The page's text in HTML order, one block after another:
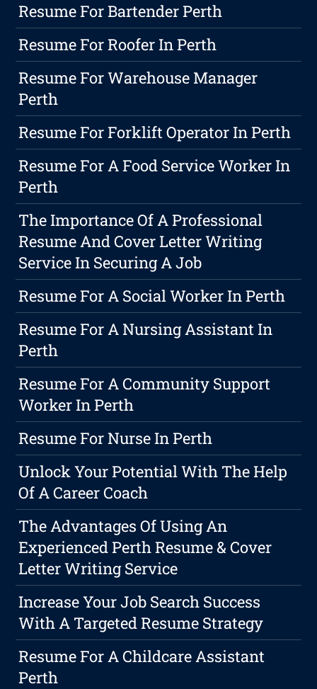
Resume For Bartender Perth
Resume For Roofer In Perth
Resume For Warehouse Manager
Perth
Resume For Forklift Operator In Perth
Resume For A Food Service Worker In
Perth
The Importance Of A Professional
Resume And Cover Letter Writing
Service In Securing A Job
Resume For A Social Worker In Perth
Resume For A Nursing Assistant In
Perth
Resume For A Community Support
Worker In Perth
Resume For Nurse In Perth
Unlock Your Potential With The Help
Of A Career Coach
The Advantages Of Using An
Experienced Perth Resume & Cover
Letter Writing Service
Increase Your Job Search Success
With A Targeted Resume Strategy
Resume For A Childcare Assistant
Perth